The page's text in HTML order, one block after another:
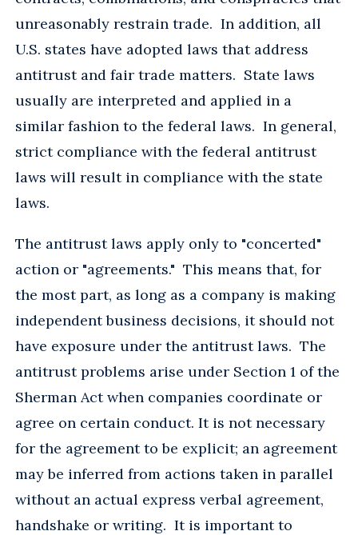
unreasonably restrain trade. In addition, all
U.S. states have adopted laws that address
antitrust and fair trade matters. State laws
usually are interpreted and applied in a
similar fashion to the federal laws. In general,
strict compliance with the federal antitrust
laws will result in compliance with the state
laws.
The antitrust laws apply only to "concerted"
action or "agreements." This means that, for
the most part, as long as a company is making
independent business decisions, it should not
have exposure under the antitrust laws. The
antitrust problems arise under Section 1 of the
Sherman Act when companies coordinate or
agree on certain conduct. It is not necessary
for the agreement to be explicit; an agreement
may be inferred from actions taken in parallel
without an actual express verbal agreement,
handshake or writing. It is important to